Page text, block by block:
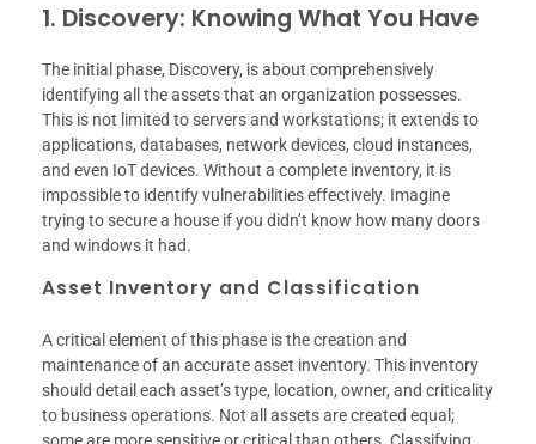
1. Discovery: Knowing What You Have
The initial phase, Discovery, is about comprehensively
identifying all the assets that an organization possesses.
This is not limited to servers and workstations; it extends to
applications, databases, network devices, cloud instances,
and even IoT devices. Without a complete inventory, it is
impossible to identify vulnerabilities effectively. Imagine
trying to secure a house if you didn’t know how many doors
and windows it had.
Asset Inventory and Classification
A critical element of this phase is the creation and
maintenance of an accurate asset inventory. This inventory
should detail each asset’s type, location, owner, and criticality
to business operations. Not all assets are created equal;